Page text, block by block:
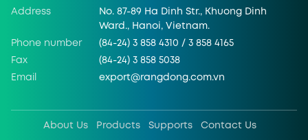
Address
No. 87-89 Ha Dinh Str., Khuong Dinh
Ward., Hanoi, Vietnam.
Phone number (84-24) 3 858 4310 / 3 858 4165
Fax (84-24) 3 858 5038
Email export@rangdong.com.vn
About Us Products Supports Contact Us